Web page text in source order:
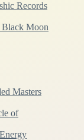
Records
Moon
Masters
of